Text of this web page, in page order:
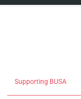
Supporting BUSA